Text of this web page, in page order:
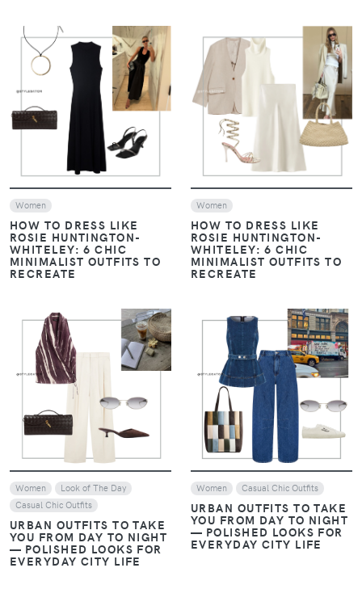
VIEW
Women
HOW TO DRESS LIKE
ROSIE HUNTINGTON-
WHITELEY: 6 CHIC
MINIMALIST OUTFITS TO
RECREATE
VIEW
Women
HOW TO DRESS LIKE
ROSIE HUNTINGTON-
WHITELEY: 6 CHIC
MINIMALIST OUTFITS TO
RECREATE
VIEW
Women
Look of The Day
Casual Chic Outfits
URBAN OUTFITS TO TAKE
YOU FROM DAY TO NIGHT
— POLISHED LOOKS FOR
EVERYDAY CITY LIFE
VIEW
Women Casual Chic Outfits
URBAN OUTFITS TO TAKE
YOU FROM DAY TO NIGHT
— POLISHED LOOKS FOR
EVERYDAY CITY LIFE